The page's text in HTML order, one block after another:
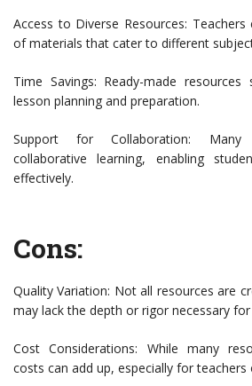
Access to Diverse Resources:
of materials that cater to different
Time Savings: Ready-made
lesson planning and preparation.
Support for Collaboration: Many
collaborative learning, enabling
effectively.
Cons:
Quality Variation: Not all resources are
may lack the depth or rigor necessary
Cost Considerations: While many
costs can add up, especially for